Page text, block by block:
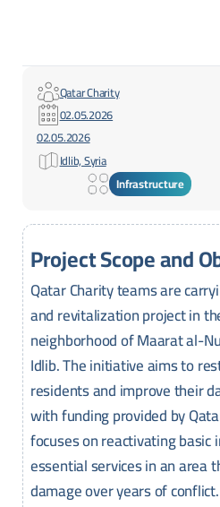
Qatar Charity
02.05.2026
02.05.2026
Idlib, Syria
Infrastructure
Project Scope and
Qatar Charity teams are
and revitalization project in
neighborhood of Maarat al-
Idlib. The initiative aims to
residents and improve their
with funding provided by
focuses on reactivating
essential services in an area
damage over years of conflict.